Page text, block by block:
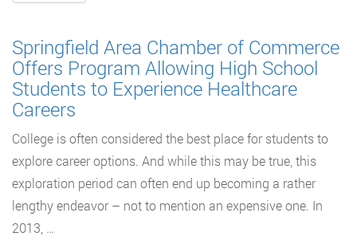
Springfield Area Chamber of Commerce
Offers Program Allowing High School
Students to Experience Healthcare
Careers
College is often considered the best place for students to
explore career options. And while this may be true, this
exploration period can often end up becoming a rather
lengthy endeavor – not to mention an expensive one. In
2013, …